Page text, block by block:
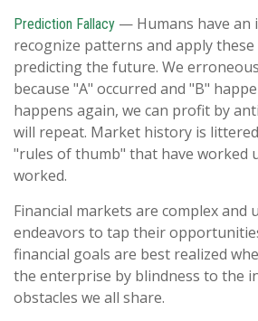
Prediction Fallacy — Humans have an
recognize patterns and apply
predicting the future. We
because "A" occurred and "B"
happens again, we can profit by
will repeat. Market history is
"rules of thumb" that have worked
worked.
Financial markets are complex and
endeavors to tap their
financial goals are best realized
the enterprise by blindness to the
obstacles we all share.